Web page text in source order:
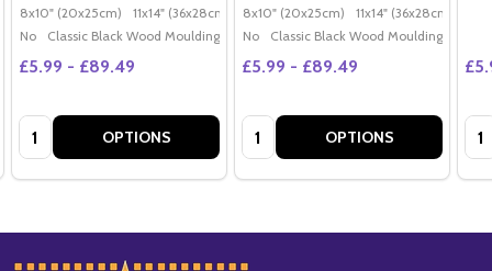
8x10" (20x25cm) 11x14" (36x28cm) 20x16" (50x40cm) Poster (60x50cm)
No
Classic Black Wood Moulding
£5.99 - £89.49
Quantity: OPTIONS
8x10" (20x25cm) 11x14" (36x28cm)
No
Classic Black Wood Moulding
£5.99 - £89.49
Quantity: OPTIONS